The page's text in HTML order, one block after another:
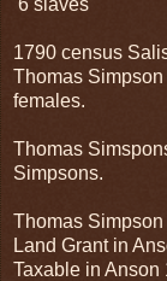
1790 census
Thomas
females.
Thomas
Simpsons.
Thomas
Land Grant in
Taxable in Anson